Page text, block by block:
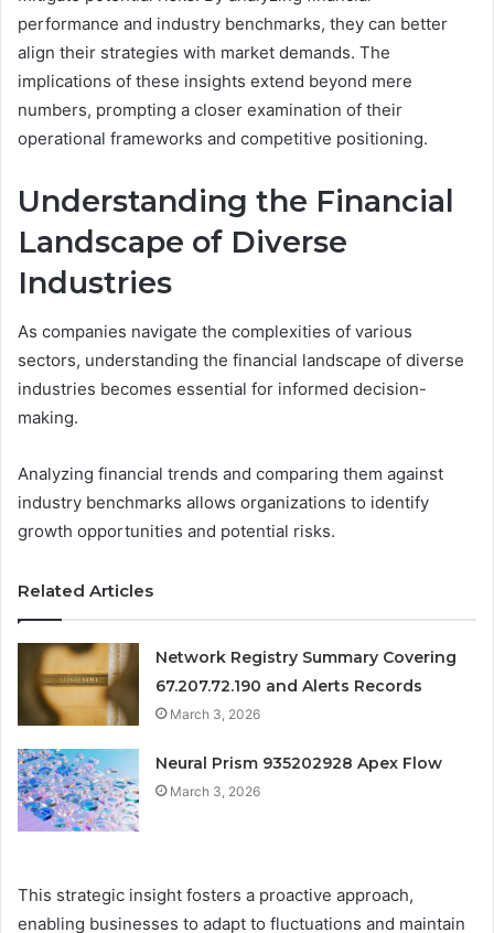
performance and industry benchmarks, they can better
align their strategies with market demands. The
implications of these insights extend beyond mere
numbers, prompting a closer examination of their
operational frameworks and competitive positioning.
Understanding the Financial
Landscape of Diverse
Industries
As companies navigate the complexities of various
sectors, understanding the financial landscape of diverse
industries becomes essential for informed decision-
making.
Analyzing financial trends and comparing them against
industry benchmarks allows organizations to identify
growth opportunities and potential risks.
Related Articles
Network Registry Summary Covering
67.207.72.190 and Alerts Records
March 3, 2026
Neural Prism 935202928 Apex Flow
March 3, 2026
This strategic insight fosters a proactive approach,
enabling businesses to adapt to fluctuations and maintain